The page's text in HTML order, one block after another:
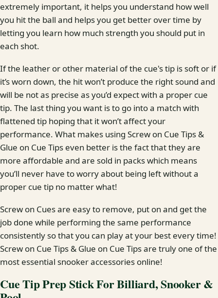
extremely important, it helps you understand how well
you hit the ball and helps you get better over time by
letting you learn how much strength you should put in
each shot.
If the leather or other material of the cue's tip is soft or if
it’s worn down, the hit won’t produce the right sound and
will be not as precise as you’d expect with a proper cue
tip. The last thing you want is to go into a match with
flattened tip hoping that it won’t affect your
performance. What makes using Screw on Cue Tips &
Glue on Cue Tips even better is the fact that they are
more affordable and are sold in packs which means
you’ll never have to worry about being left without a
proper cue tip no matter what!
Screw on Cues are easy to remove, put on and get the
job done while performing the same performance
consistently so that you can play at your best every time!
Screw on Cue Tips & Glue on Cue Tips are truly one of the
most essential snooker accessories online!
Cue Tip Prep Stick For Billiard, Snooker &